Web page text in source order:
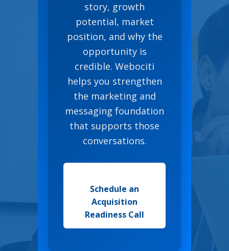
story, growth
potential, market
position, and why the
opportunity is
credible. Webociti
helps you strengthen
the marketing and
messaging foundation
that supports those
conversations.
Schedule an
Acquisition
Readiness Call